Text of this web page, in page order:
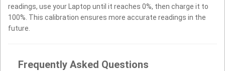
readings, use your Laptop until it reaches 0%, then charge it to
100%. This calibration ensures more accurate readings in the
future.
Frequently Asked Questions